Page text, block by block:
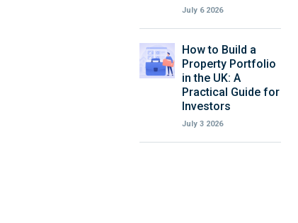
July 6 2026
How to Build a
Property Portfolio
in the UK: A
Practical Guide for
Investors
July 3 2026